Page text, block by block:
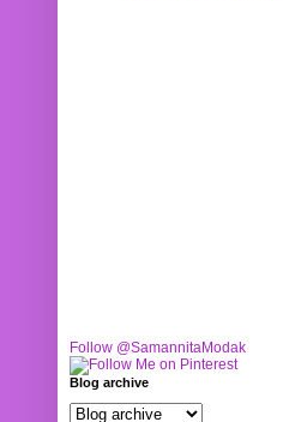
Follow @SamannitaModak
Blog archive